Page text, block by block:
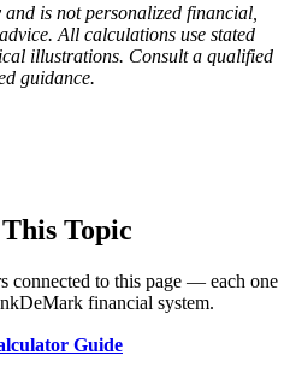
is not personalized financial,
All calculations use stated
illustrations. Consult a qualified
guidance.
Topic
connected to this page — each one
financial system.
Guide